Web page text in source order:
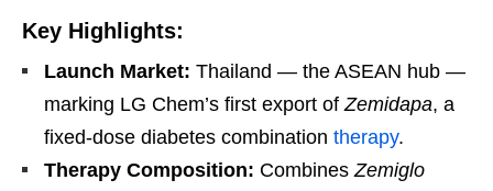
Key Highlights:
Launch Market: Thailand — the ASEAN hub —
marking LG Chem’s first export ofZemidapa, a
fixed-dose diabetes combination therapy.
Therapy Composition: CombinesZemiglo